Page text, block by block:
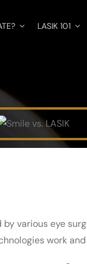
LASIK 101
by various eye
work